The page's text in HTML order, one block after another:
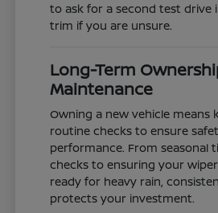
to ask for a second test drive
trim if you are unsure.
Long-Term
Maintenance
Owning a new vehicle means
routine checks to ensure
performance. From seasonal
checks to ensuring your
ready for heavy rain,
protects your investment.